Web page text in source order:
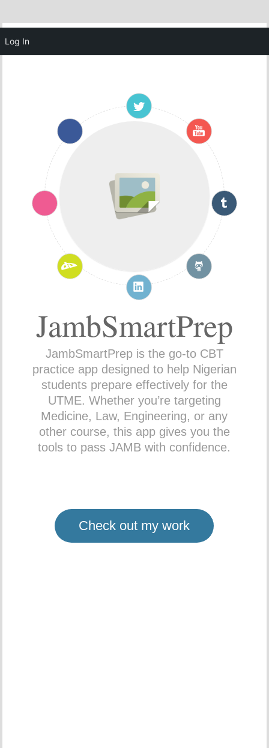
JambSmartPrep
JambSmartPrep is the go-to CBT
practice app designed to help Nigerian
students prepare effectively for the
UTME. Whether you’re targeting
Medicine, Law, Engineering, or any
other course, this app gives you the
tools to pass JAMB with confidence.
Check out my work
Log In